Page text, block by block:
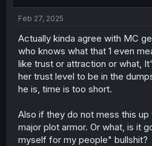
Feb 27, 2025
Actually kinda agree with MC
who knows what that 1 even
like trust or attraction or what,
her trust level to be in the
he is, time is too short.
Also if they do not mess this
major plot armor. Or what, is it
myself for my people" bullshit?